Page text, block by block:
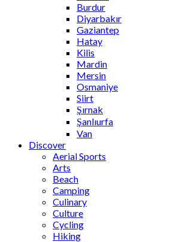
Burdur
Diyarbakır
Gaziantep
Hatay
Kilis
Mardin
Mersin
Osmaniye
Siirt
Şırnak
Şanlıurfa
Van
Discover
Aerial Sports
Arts
Beach
Camping
Culinary
Culture
Cycling
Hiking